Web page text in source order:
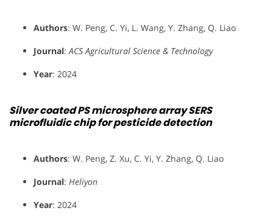
Authors: W. Peng, C. Yi, L. Wang, Y. Zhang, Q. Liao
Journal:ACS Agricultural Science & Technology
Year: 2024
Silver coated PS microsphere array SERS
microfluidic chip for pesticide detection
Authors: W. Peng, Z. Xu, C. Yi, Y. Zhang, Q. Liao
Journal: Heliyon
Year: 2024